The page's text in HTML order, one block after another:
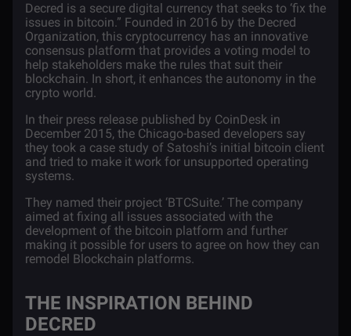
Decred is a secure digital currency that seeks to ‘fix the
issues in bitcoin.” Founded in 2016 by the Decred
Organization, this cryptocurrency has an innovative
consensus platform that provides a voting model to
help stakeholders make the rules that suit their
blockchain. In short, it enhances the autonomy in the
crypto world.
In their press release published by CoinDesk in
December 2015, the Chicago-based developers say
they took a case study of Satoshi’s initial bitcoin client
and tried to make it work for unsupported operating
systems.
They named their project ‘BTCSuite.’ The company
aimed at fixing all issues associated with the
development of the bitcoin platform and further
making it possible for users to agree on how they can
remodel Blockchain platforms.
THE INSPIRATION BEHIND
DECRED